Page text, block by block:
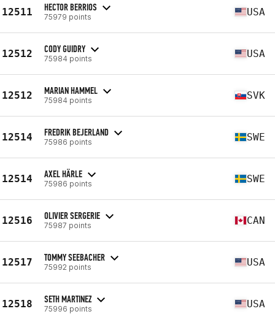
12511 HECTOR BERRIOS
75979 points USA
12512 CODY GUIDRY
75984 points USA
12512 MARIAN HAMMEL
75984 points SVK
12514 FREDRIK BEJERLAND
75986 points SWE
12514 AXEL HÄRLE
75986 points SWE
12516 OLIVIER SERGERIE
75987 points CAN
12517 TOMMY SEEBACHER
75992 points USA
12518 SETH MARTINEZ
75996 points USA